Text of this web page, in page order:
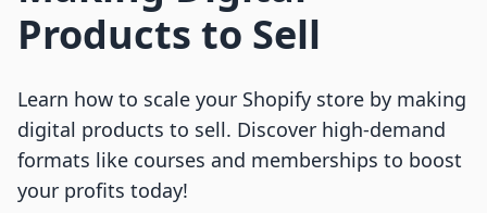
Products to Sell
Learn how to scale your Shopify store by making
digital products to sell. Discover high-demand
formats like courses and memberships to boost
your profits today!